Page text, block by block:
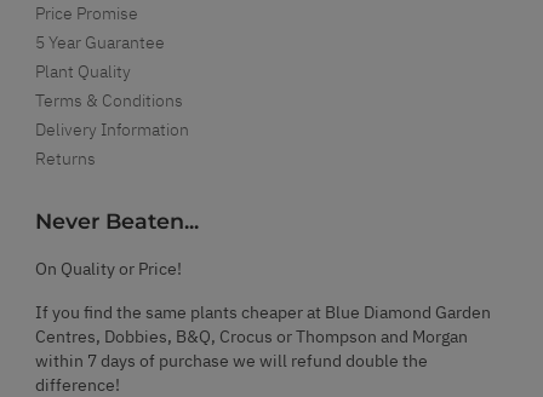
Price Promise
5 Year Guarantee
Plant Quality
Terms & Conditions
Delivery Information
Returns
Never Beaten...
On Quality or Price!
If you find the same plants cheaper at Blue Diamond Garden
Centres, Dobbies, B&Q, Crocus or Thompson and Morgan
within 7 days of purchase we will refund double the
difference!